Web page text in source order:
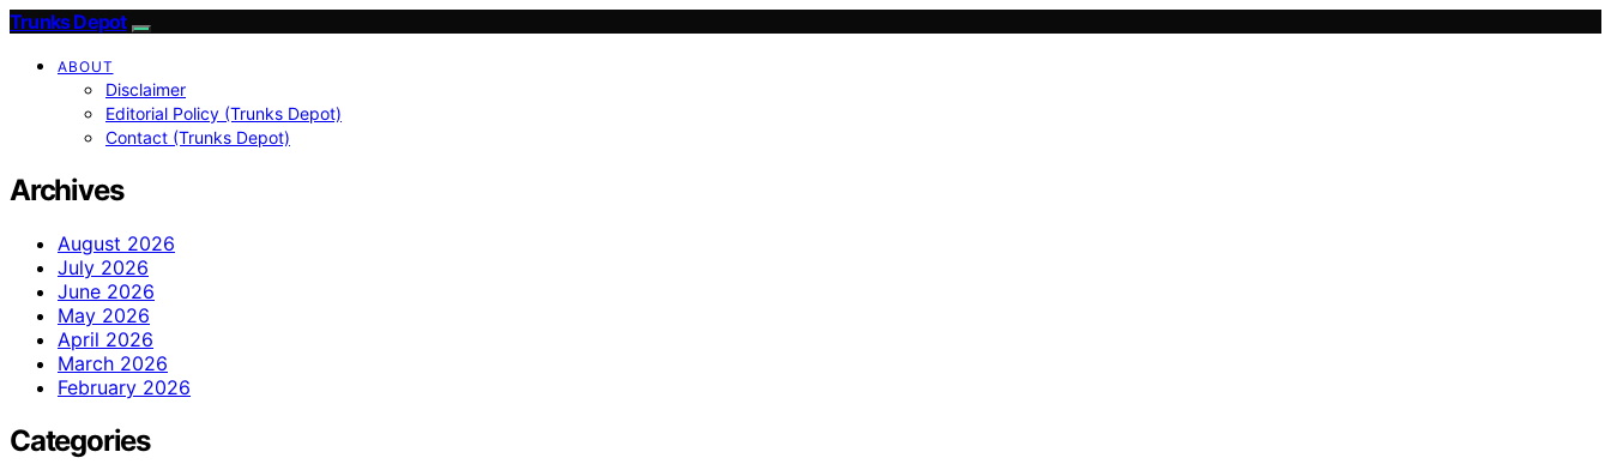
Trunks Depot
ABOUT
Disclaimer
Editorial Policy (Trunks Depot)
Contact (Trunks Depot)
Archives
August 2026
July 2026
June 2026
May 2026
April 2026
March 2026
February 2026
Categories